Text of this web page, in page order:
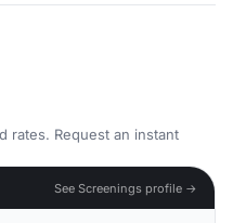
rates. Request an instant
See Screenings profile →